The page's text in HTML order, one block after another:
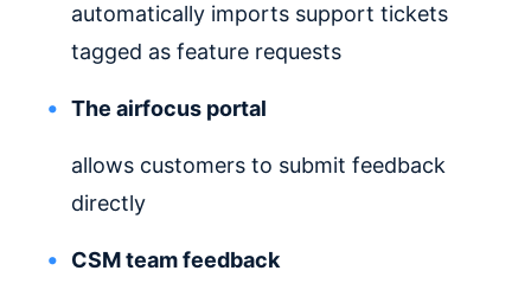
automatically imports support tickets
tagged as feature requests
The airfocus portal
allows customers to submit feedback
directly
CSM team feedback